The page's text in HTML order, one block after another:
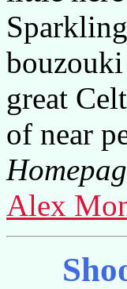
great
of near
Alex